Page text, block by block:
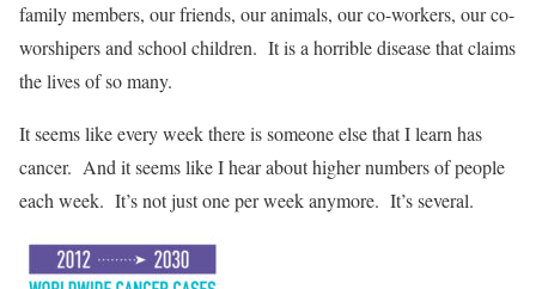
family members, our friends, our animals, our co-workers, our co-
worshipers and school children. It is a horrible disease that claims
the lives of so many.
It seems like every week there is someone else that I learn has
cancer. And it seems like I hear about higher numbers of people
each week. It’s not just one per week anymore. It’s several.